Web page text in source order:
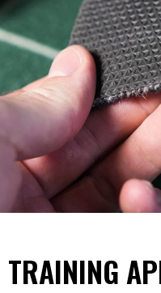
TRAINING